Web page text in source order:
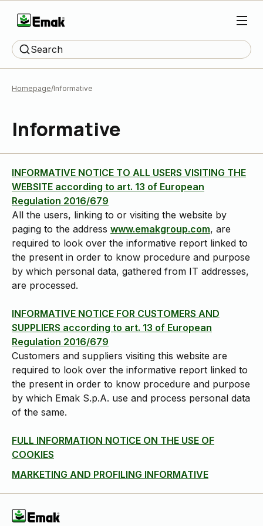
Search
Homepage Informative
Informative
INFORMATIVE NOTICE TO ALL USERS VISITING THE
WEBSITE according to art. 13 of European
Regulation 2016/679
All the users, linking to or visiting the website by
paging to the address www.emakgroup.com, are
required to look over the informative report linked to
the present in order to know procedure and purpose
by which personal data, gathered from IT addresses,
are processed.
INFORMATIVE NOTICE FOR CUSTOMERS AND
SUPPLIERS according to art. 13 of European
Regulation 2016/679
Customers and suppliers visiting this website are
required to look over the informative report linked to
the present in order to know procedure and purpose
by which Emak S.p.A. use and process personal data
of the same.
FULL INFORMATION NOTICE ON THE USE OF
COOKIES
MARKETING AND PROFILING INFORMATIVE